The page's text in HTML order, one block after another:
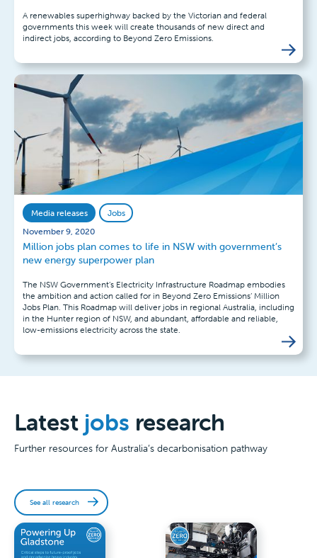
A renewables superhighway backed by the Victorian and federal
governments this week will create thousands of new direct and
indirect jobs, according to Beyond Zero Emissions.
Media releases
Jobs
November 9, 2020
Million jobs plan comes to life in NSW with government’s
new energy superpower plan
The NSW Government’s Electricity Infrastructure Roadmap embodies
the ambition and action called for in Beyond Zero Emissions’ Million
Jobs Plan. This Roadmap will deliver jobs in regional Australia, including
in the Hunter region of NSW, and abundant, affordable and reliable,
low-emissions electricity across the state.
Latest jobs research
Further resources for Australia’s decarbonisation pathway
See all research